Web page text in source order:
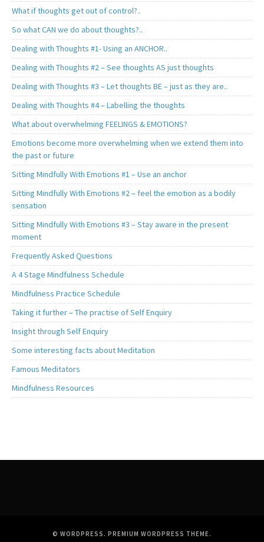
What if thoughts get out of control?..
So what CAN we do about thoughts?..
Dealing with Thoughts #1- Using an ANCHOR..
Dealing with Thoughts #2 – See thoughts AS just thoughts
Dealing with Thoughts #3 – Let thoughts BE – just as they are..
Dealing with Thoughts #4 – Labelling the thoughts
What about overwhelming FEELINGS & EMOTIONS?
Emotions become more overwhelming when we extend them into
the past or future
Sitting Mindfully With Emotions #1 – Use an anchor
Sitting Mindfully With Emotions #2 – feel the emotion as a bodily
sensation
Sitting Mindfully With Emotions #3 – Stay aware in the present
moment
Frequently Asked Questions
A 4 Stage Mindfulness Schedule
Mindfulness Practice Schedule
Taking it further – The practise of Self Enquiry
Insight through Self Enquiry
Some interesting facts about Meditation
Famous Meditators
Mindfulness Resources
© WORDPRESS. PREMIUM WORDPRESS THEME.